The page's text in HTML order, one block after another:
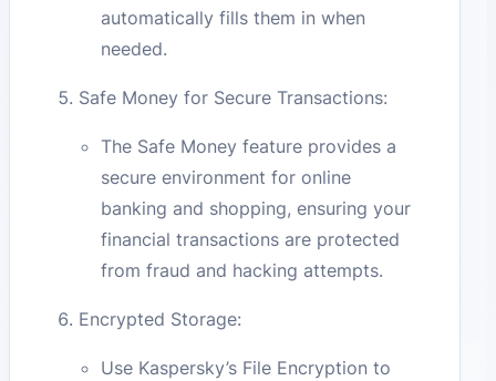
automatically fills them in when
needed.
Safe Money for Secure Transactions:
The Safe Money feature provides a
secure environment for online
banking and shopping, ensuring your
financial transactions are protected
from fraud and hacking attempts.
Encrypted Storage:
Use Kaspersky’s File Encryption to